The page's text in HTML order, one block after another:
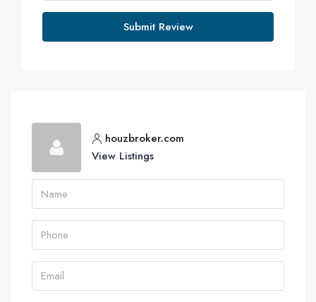
Submit Review
houzbroker.com
View Listings